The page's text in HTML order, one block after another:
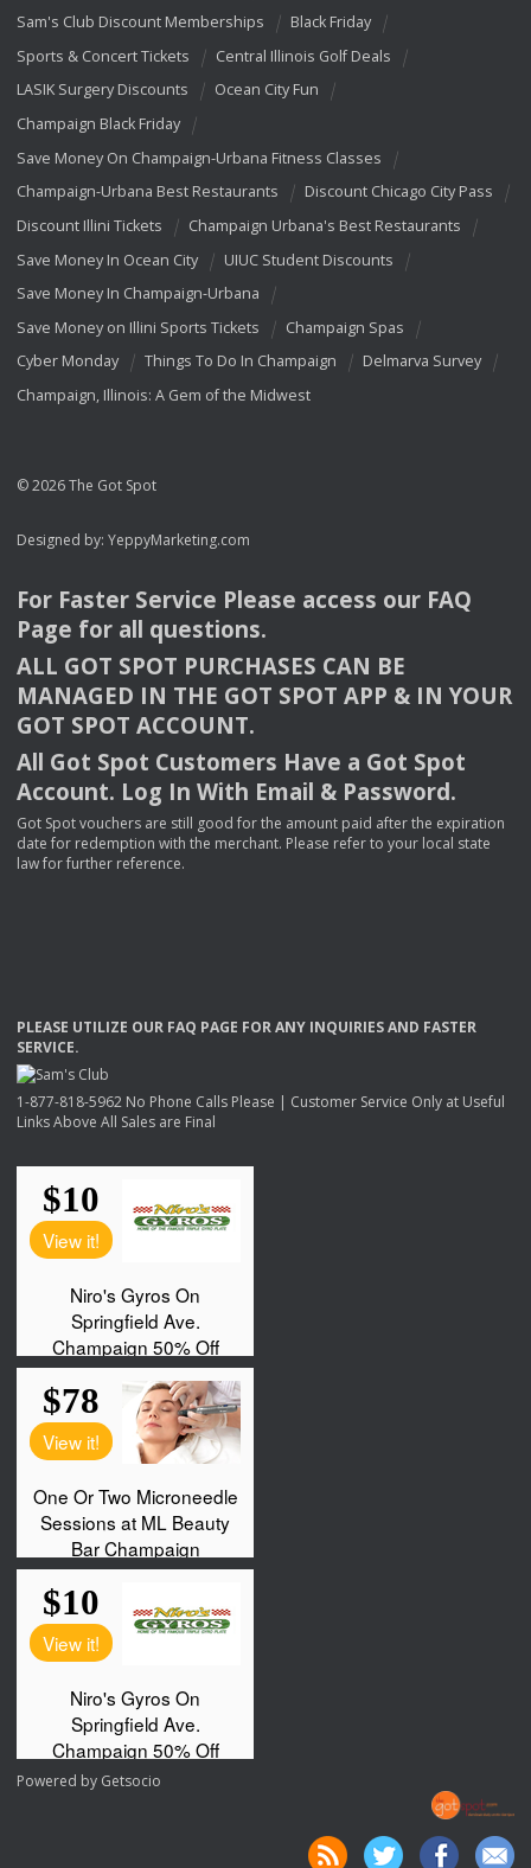
Sam's Club Discount Memberships
Black Friday
Sports & Concert Tickets
Central Illinois Golf Deals
LASIK Surgery Discounts
Ocean City Fun
Champaign Black Friday
Save Money On Champaign-Urbana Fitness Classes
Champaign-Urbana Best Restaurants
Discount Chicago City Pass
Discount Illini Tickets
Champaign Urbana's Best Restaurants
Save Money In Ocean City
UIUC Student Discounts
Save Money In Champaign-Urbana
Save Money on Illini Sports Tickets
Champaign Spas
Cyber Monday
Things To Do In Champaign
Delmarva Survey
Champaign, Illinois: A Gem of the Midwest
© 2026 The Got Spot
Designed by: YeppyMarketing.com
For Faster Service Please access our FAQ
Page for all questions.
ALL GOT SPOT PURCHASES CAN BE
MANAGED IN THE GOT SPOT APP & INYOUR
GOT SPOT ACCOUNT.
All Got Spot Customers Have a Got Spot
Account. Log In With Email & Password.
Got Spot vouchers are still good for the amount paid after the expiration
date for redemption with the merchant. Please refer to your local state
law for further reference.
PLEASE UTILIZE OUR FAQ PAGE FORANY INQUIRIESAND FASTER
SERVICE.
1-877-818-5962 No Phone Calls Please | Customer Service Only at Useful
Links Above All Sales are Final
Powered by Getsocio